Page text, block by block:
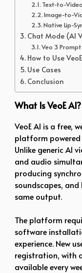
Text-to-
Image-to-
Native Lip-
Chat Mode (AI
Veo 3 Prompt
How to Use
Use Cases
Conclusion
What Is VeoE AI?
VeoE AI is a free,
platform powered
Unlike generic AI
and audio
producing
soundscapes,
same output.
The platform
software
experience. New
registration, with
available every